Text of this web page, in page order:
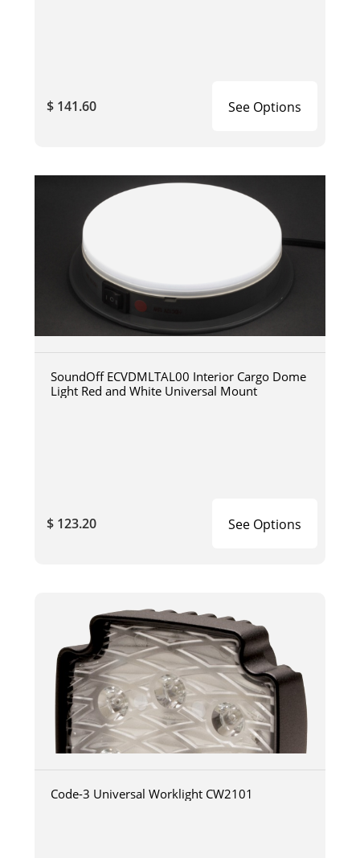
$ 141.60 See Options
SoundOff ECVDMLTAL00 Interior Cargo Dome
Light Red and White Universal Mount
$ 123.20 See Options
Code-3 Universal Worklight CW2101